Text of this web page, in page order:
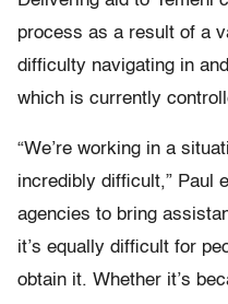
process as a result of a
difficulty navigating in
which is currently
“We’re working in a
incredibly difficult,” Paul
agencies to bring
it’s equally difficult for
obtain it. Whether it’s